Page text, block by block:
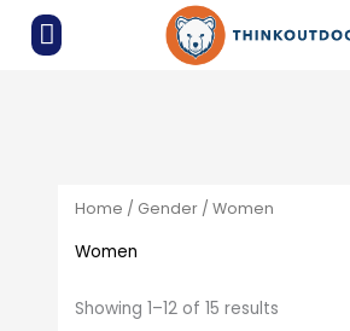
Menu
Home / Gender / Women
Women
Showing 1–12 of 15 results